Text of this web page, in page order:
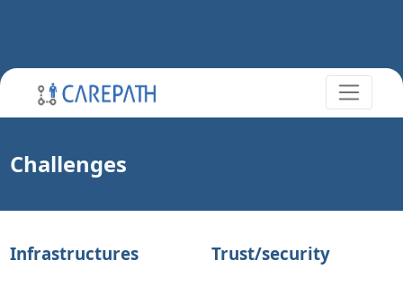
Challenges
Infrastructures Trust/security